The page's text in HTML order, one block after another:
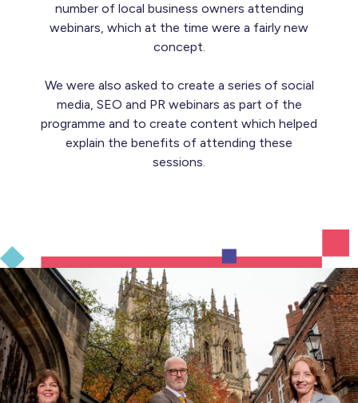
number of local business owners attending
webinars, which at the time were a fairly new
concept.
We were also asked to create a series of social
media, SEO and PR webinars as part of the
programme and to create content which helped
explain the benefits of attending these
sessions.